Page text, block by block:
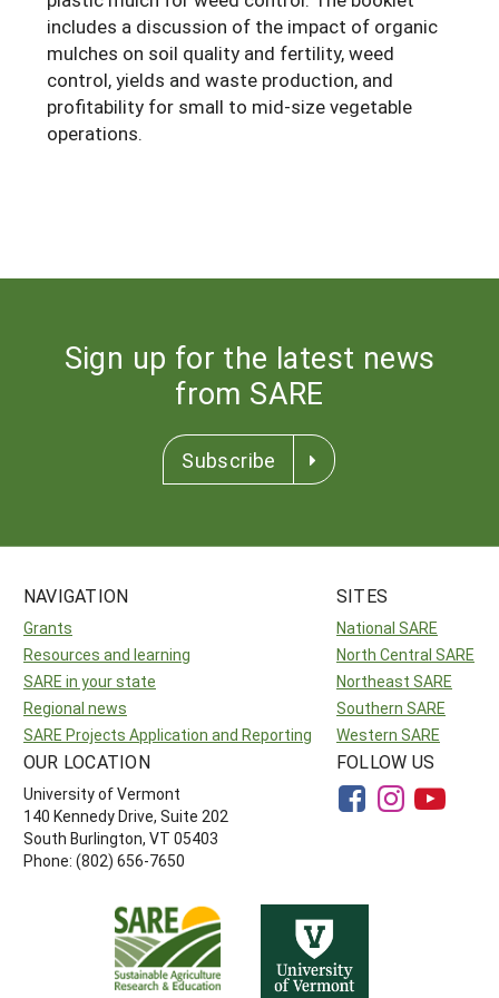
Get a Grant
Manage a Grant
Season Extension
Maine
Maryland
Massachusetts
New Jersey
New York
Pennsylvania
Rhode Island
Vermont
West Virginia
includes a discussion of the impact of organic
mulches on soil quality and fertility, weed
control, yields and waste production, and
profitability for small to mid-size vegetable
operations.
Sign up for the latest news
from SARE
Subscribe
NAVIGATION
Grants
Resources and learning
SARE in your state
Regional news
SARE Projects Application and Reporting
SITES
National SARE
North Central SARE
Northeast SARE
Southern SARE
Western SARE
OUR LOCATION
University of Vermont
140 Kennedy Drive, Suite 202
South Burlington, VT 05403
Phone: (802) 656-7650
FOLLOW US